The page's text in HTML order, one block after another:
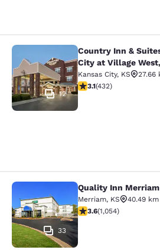
Country Inn &
12
Country Inn &
City at Village
Kansas City, KS
27.66
3.14 stars rating. Good.
3.1(432)
Quality Inn Merriam
33
Quality Inn
Merriam, KS
40.49 km
3.65 stars rating. Good.
3.6(1,054)